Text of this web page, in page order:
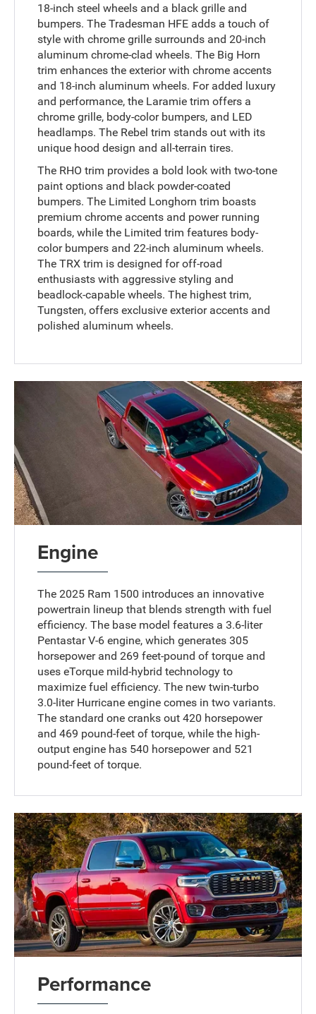
18-inch steel wheels and a black grille and
bumpers. The Tradesman HFE adds a touch of
style with chrome grille surrounds and 20-inch
aluminum chrome-clad wheels. The Big Horn
trim enhances the exterior with chrome accents
and 18-inch aluminum wheels. For added luxury
and performance, the Laramie trim offers a
chrome grille, body-color bumpers, and LED
headlamps. The Rebel trim stands out with its
unique hood design and all-terrain tires.
The RHO trim provides a bold look with two-tone
paint options and black powder-coated
bumpers. The Limited Longhorn trim boasts
premium chrome accents and power running
boards, while the Limited trim features body-
color bumpers and 22-inch aluminum wheels.
The TRX trim is designed for off-road
enthusiasts with aggressive styling and
beadlock-capable wheels. The highest trim,
Tungsten, offers exclusive exterior accents and
polished aluminum wheels.
Engine
The 2025 Ram 1500 introduces an innovative
powertrain lineup that blends strength with fuel
efficiency. The base model features a 3.6-liter
Pentastar V-6 engine, which generates 305
horsepower and 269 feet-pound of torque and
uses eTorque mild-hybrid technology to
maximize fuel efficiency. The new twin-turbo
3.0-liter Hurricane engine comes in two variants.
The standard one cranks out 420 horsepower
and 469 pound-feet of torque, while the high-
output engine has 540 horsepower and 521
pound-feet of torque.
Performance